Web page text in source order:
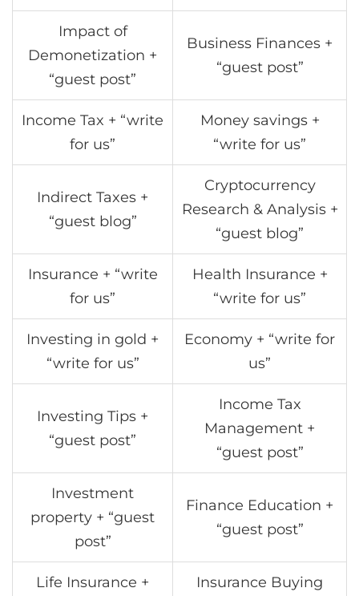
Impact of
Demonetization +
“guest post”
Business Finances +
“guest post”
Income Tax + “write
for us”
Money savings +
“write for us”
Indirect Taxes +
“guest blog”
Cryptocurrency
Research & Analysis +
“guest blog”
Insurance + “write
for us”
Health Insurance +
“write for us”
Investing in gold +
“write for us”
Economy + “write for
us”
Investing Tips +
“guest post”
Income Tax
Management +
“guest post”
Investment
property + “guest
post”
Finance Education +
“guest post”
Life Insurance + Insurance Buying